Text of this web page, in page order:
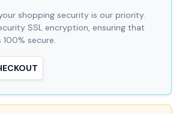
shopping security is our priority.
SSL encryption, ensuring that
secure.